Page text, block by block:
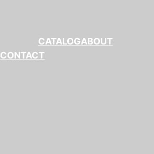
CATALOGABOUT
CONTACT